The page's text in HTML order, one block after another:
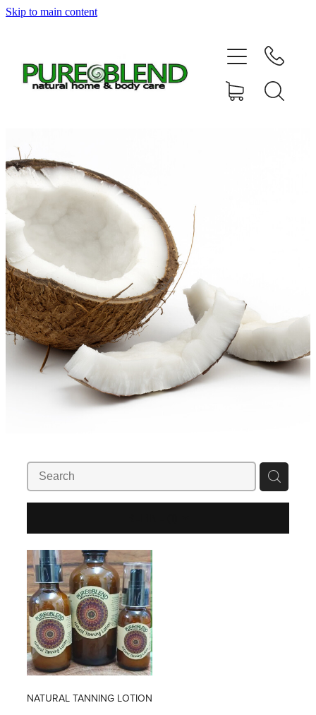
Skip to main content
NATURAL TANNING LOTION
Home
About Us
News
Shop
Contact
My Account